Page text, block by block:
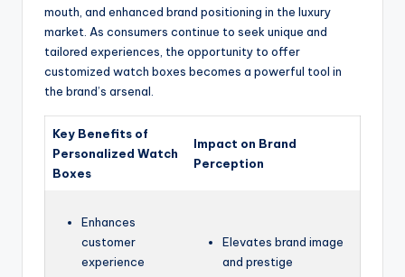
mouth, and enhanced brand positioning in the luxury
market. As consumers continue to seek unique and
tailored experiences, the opportunity to offer
customized watch boxes becomes a powerful tool in
the brand’s arsenal.
Key Benefits of
Personalized Watch
Boxes
Impact on Brand
Perception
Enhances
customer
experience
Elevates brand image
and prestige